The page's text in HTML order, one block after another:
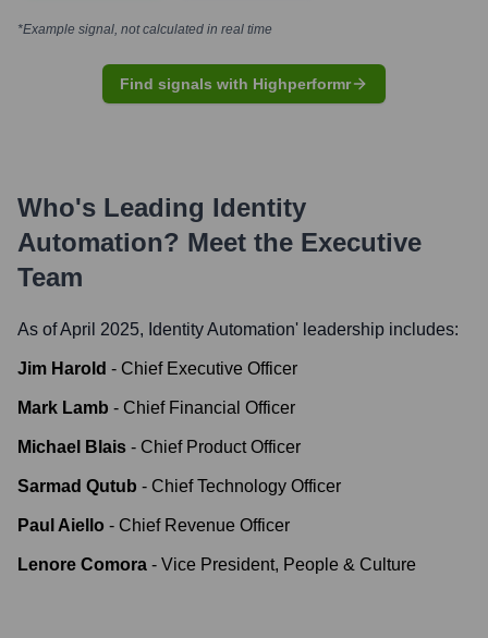
*Example signal, not calculated in real time
Find signals with Highperformr
Who's Leading Identity
Automation? Meet the Executive
Team
As of April 2025, Identity Automation' leadership includes:
Jim Harold - Chief Executive Officer
Mark Lamb - Chief Financial Officer
Michael Blais - Chief Product Officer
Sarmad Qutub - Chief Technology Officer
Paul Aiello - Chief Revenue Officer
Lenore Comora - Vice President, People & Culture